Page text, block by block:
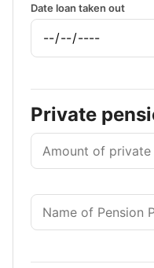
Date loan taken out
Private